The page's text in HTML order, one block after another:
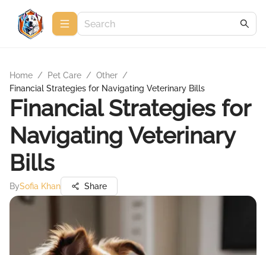
Home / Pet Care / Other /
Financial Strategies for Navigating Veterinary Bills
Financial Strategies for
Navigating Veterinary
Bills
BySofia Khan Share